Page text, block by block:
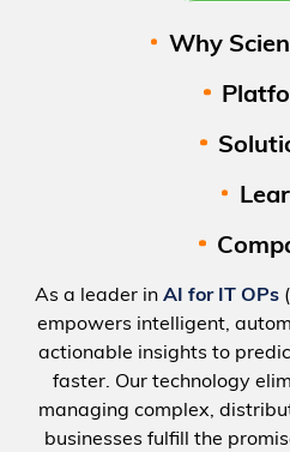
Why
As a leader in AI for IT OPs
empowers intelligent,
actionable insights to
faster. Our technology
managing complex,
businesses fulfill the